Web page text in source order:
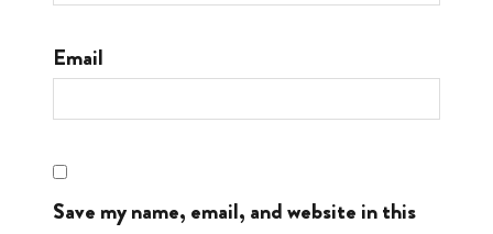
Email
Save my name, email, and website in this